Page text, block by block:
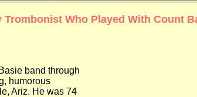
Trombonist Who Played With Count
band through
humorous
Ariz. He was 74